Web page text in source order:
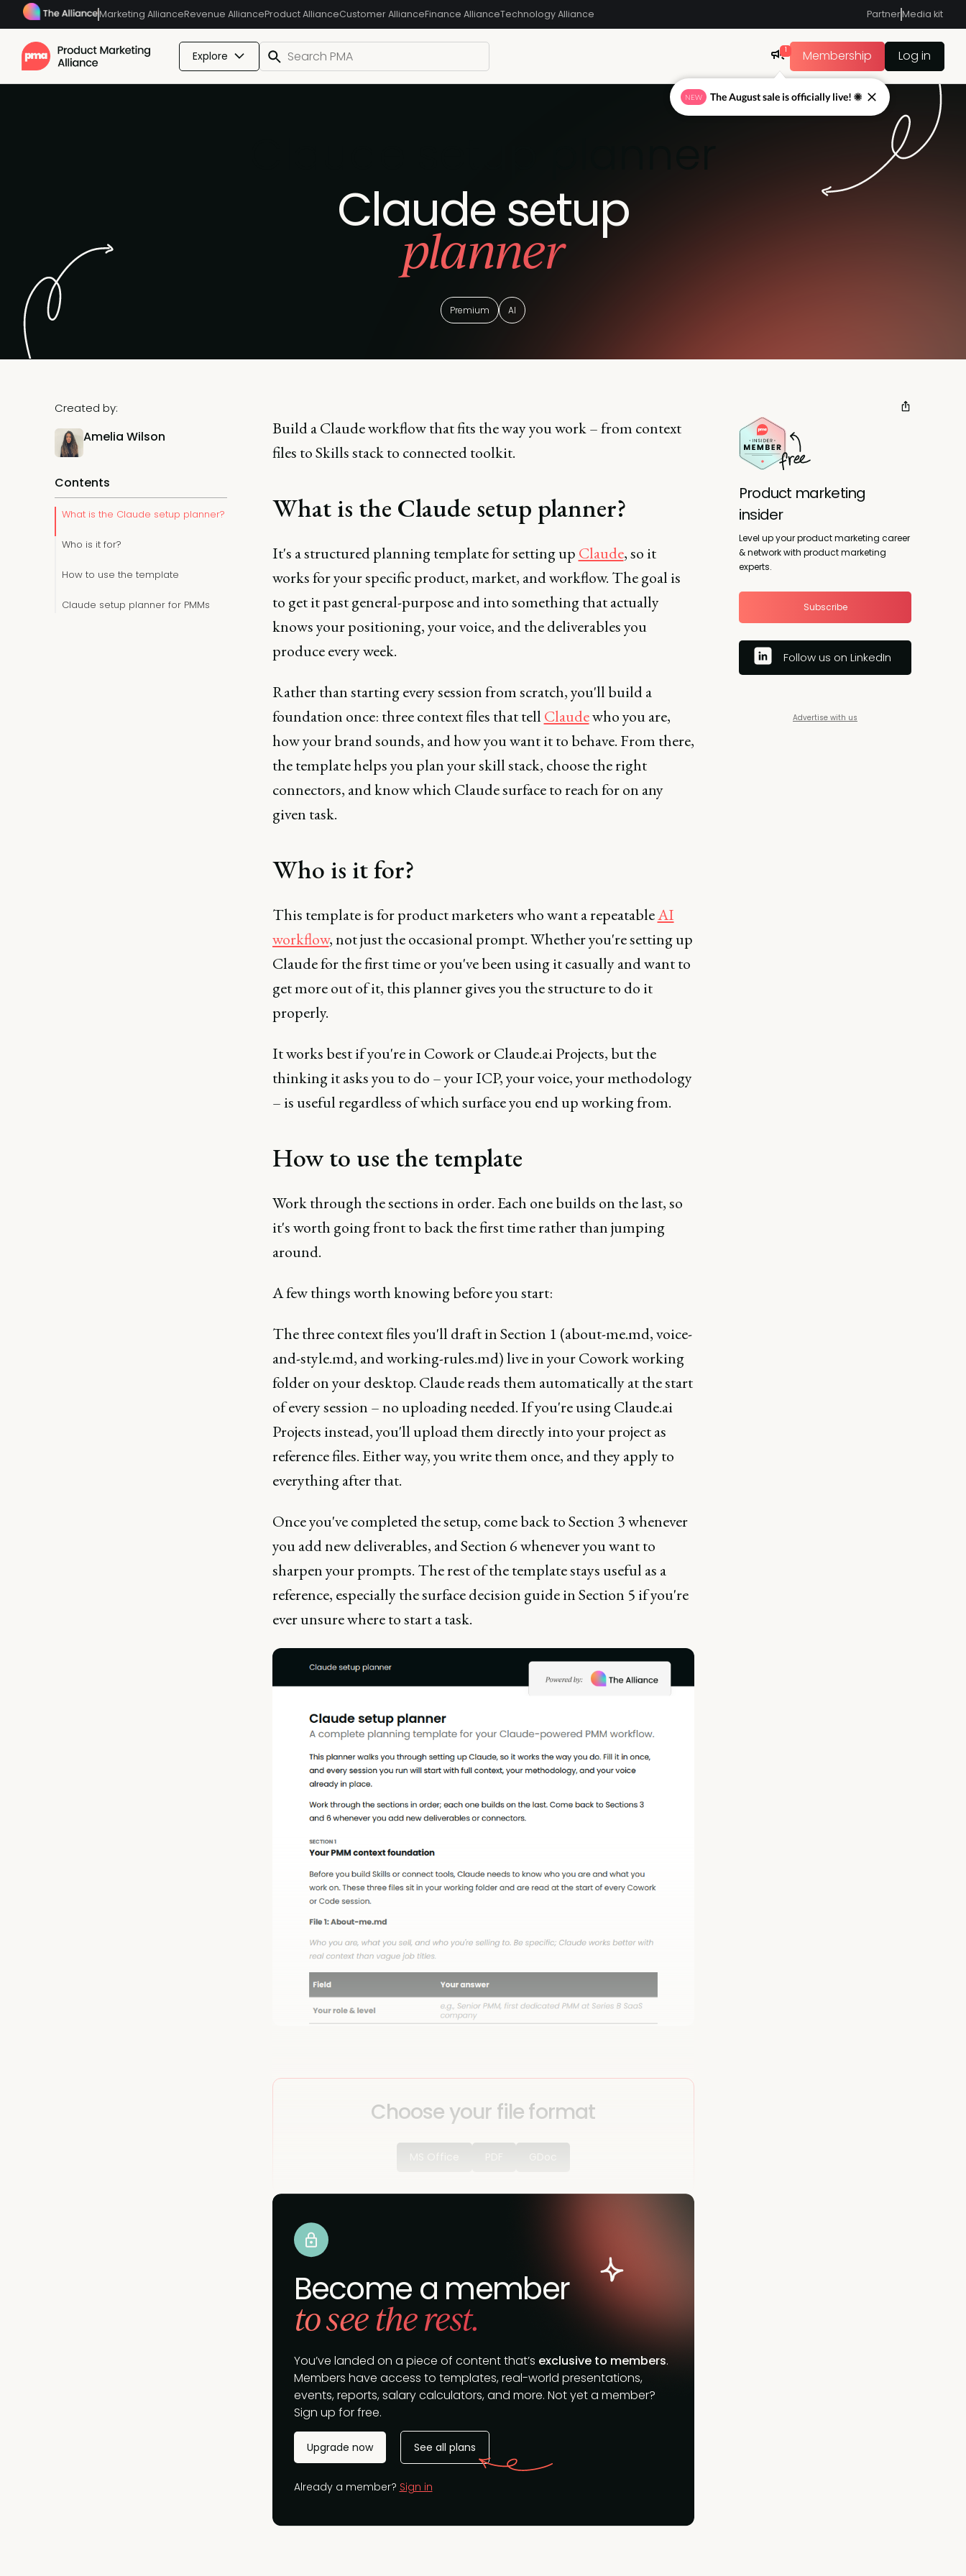
Marketing AllianceRevenue AllianceProduct AllianceCustomer AllianceFinance AllianceTechnology Alliance PartnerMedia kit
Explore 1 Membership Log in
Claude setup
planner
Premium AI
Created by:
Amelia Wilson
Contents
What is the Claude setup planner?
Who is it for?
How to use the template
Claude setup planner for PMMs
Build a Claude workflow that fits the way you work – from context
files to Skills stack to connected toolkit.
What is the Claude setup planner?
It's a structured planning template for setting up Claude, so it
works for your specific product, market, and workflow. The goal is
to get it past general-purpose and into something that actually
knows your positioning, your voice, and the deliverables you
produce every week.
Rather than starting every session from scratch, you'll build a
foundation once: three context files that tell Claudewho you are,
how your brand sounds, and how you want it to behave. From there,
the template helps you plan your skill stack, choose the right
connectors, and know which Claude surface to reach for on any
given task.
Who is it for?
This template is for product marketers who want a repeatableAI
workflow, not just the occasional prompt. Whether you're setting up
Claude for the first time or you've been using it casually and want to
get more out of it, this planner gives you the structure to do it
properly.
It works best if you're in Cowork or Claude.ai Projects, but the
thinking it asks you to do – your ICP, your voice, your methodology
– is useful regardless of which surface you end up working from.
How to use the template
Work through the sections in order. Each one builds on the last, so
it's worth going front to back the first time rather than jumping
around.
A few things worth knowing before you start:
The three context files you'll draft in Section 1 (about-me.md, voice-
and-style.md, and working-rules.md) live in your Cowork working
folder on your desktop. Claude reads them automatically at the start
of every session – no uploading needed. If you're using Claude.ai
Projects instead, you'll upload them directly into your project as
reference files. Either way, you write them once, and they apply to
everything after that.
Once you've completed the setup, come back to Section 3 whenever
you add new deliverables, and Section 6 whenever you want to
sharpen your prompts. The rest of the template stays useful as a
reference, especially the surface decision guide in Section 5 if you're
ever unsure where to start a task.
Choose your file format
Become a member
to see the rest.
You’ve landed on a piece of content that’s exclusive to members.
Members have access to templates, real-world presentations,
events, reports, salary calculators, and more. Not yet a member?
Sign up for free.
Upgrade now See all plans
Already a member? Sign in
Product marketing
insider
Level up your product marketing career
& network with product marketing
experts.
Subscribe
Follow us on LinkedIn
Advertise with us
NEW The August sale is officially live! ☀